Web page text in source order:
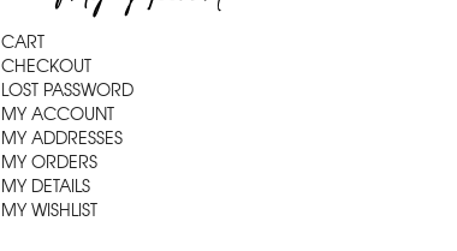
CART
CHECKOUT
LOST PASSWORD
MY ACCOUNT
MY ADDRESSES
MY ORDERS
MY DETAILS
MY WISHLIST